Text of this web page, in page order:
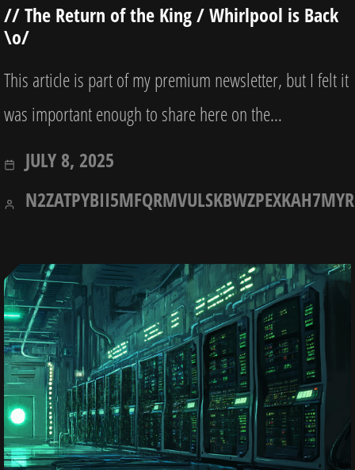
// The Return of the King / Whirlpool is Back
\o/
This article is part of my premium newsletter, but I felt it
was important enough to share here on the…
JULY 8, 2025
7,
N2ZATPYBII5MFQRMVULSKBWZPEXKAH7MYR